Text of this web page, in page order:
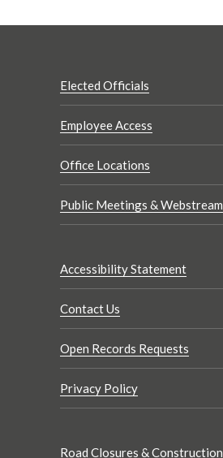
Elected Officials
Employee Access
Office Locations
Public Meetings & Webstream
Accessibility Statement
Contact Us
Open Records Requests
Privacy Policy
Road Closures & Construction